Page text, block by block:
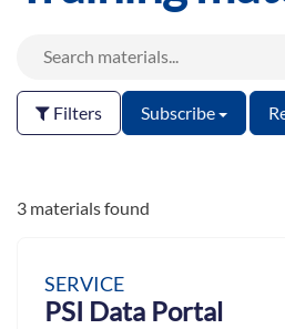
Filters Subscribe
3 materials found
SERVICE
PSI Data Portal